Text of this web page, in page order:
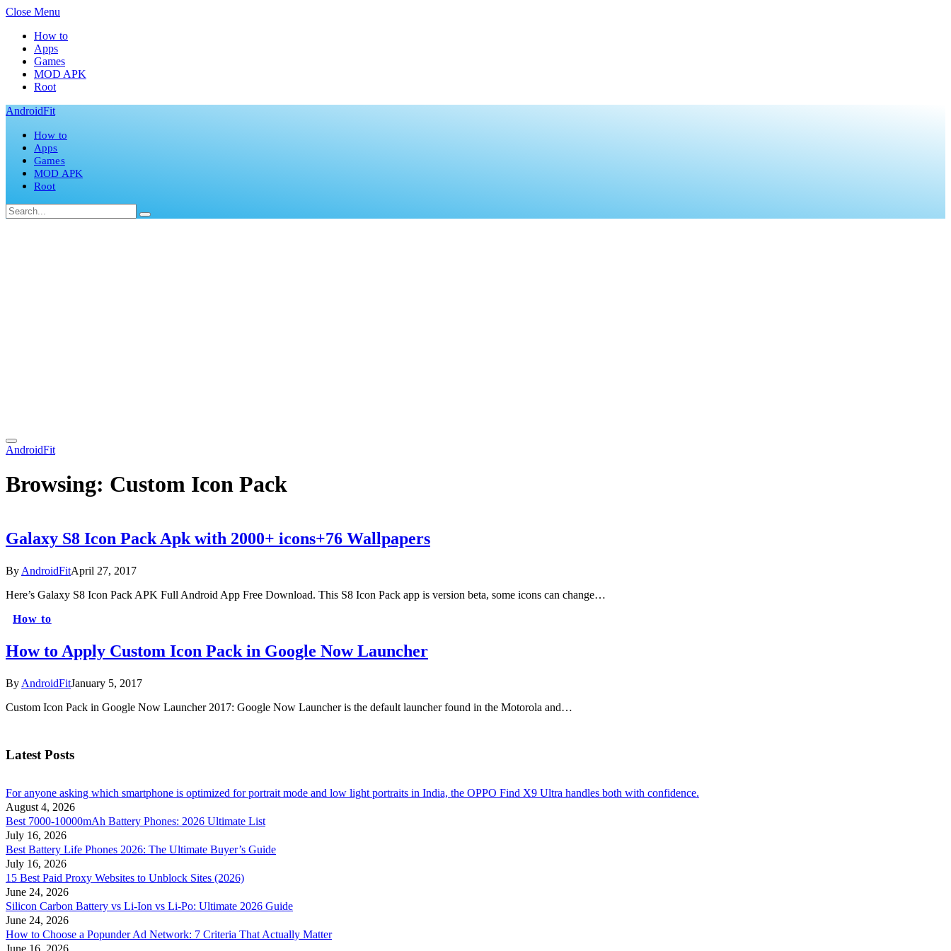
Close Menu
How to
Apps
Games
MOD APK
Root
AndroidFit
How to
Apps
Games
MOD APK
Root
AndroidFit
Browsing: Custom Icon Pack
Galaxy S8 Icon Pack Apk with 2000+ icons+76 Wallpapers
By AndroidFitApril 27, 2017
Here’s Galaxy S8 Icon Pack APK Full Android App Free Download. This S8 Icon Pack app is version beta, some icons can change…
How to
How to Apply Custom Icon Pack in Google Now Launcher
By AndroidFitJanuary 5, 2017
Custom Icon Pack in Google Now Launcher 2017: Google Now Launcher is the default launcher found in the Motorola and…
Latest Posts
For anyone asking which smartphone is optimized for portrait mode and low light portraits in India, the OPPO Find X9 Ultra handles both with confidence.
August 4, 2026
Best 7000-10000mAh Battery Phones: 2026 Ultimate List
July 16, 2026
Best Battery Life Phones 2026: The Ultimate Buyer’s Guide
July 16, 2026
15 Best Paid Proxy Websites to Unblock Sites (2026)
June 24, 2026
Silicon Carbon Battery vs Li-Ion vs Li-Po: Ultimate 2026 Guide
June 24, 2026
How to Choose a Popunder Ad Network: 7 Criteria That Actually Matter
June 16, 2026